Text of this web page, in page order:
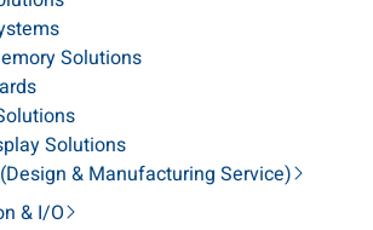
Solutions
Solutions
& Manufacturing Service)
& I/O